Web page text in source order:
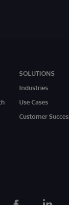
SOLUTIONS
Industries
Use Cases
Customer